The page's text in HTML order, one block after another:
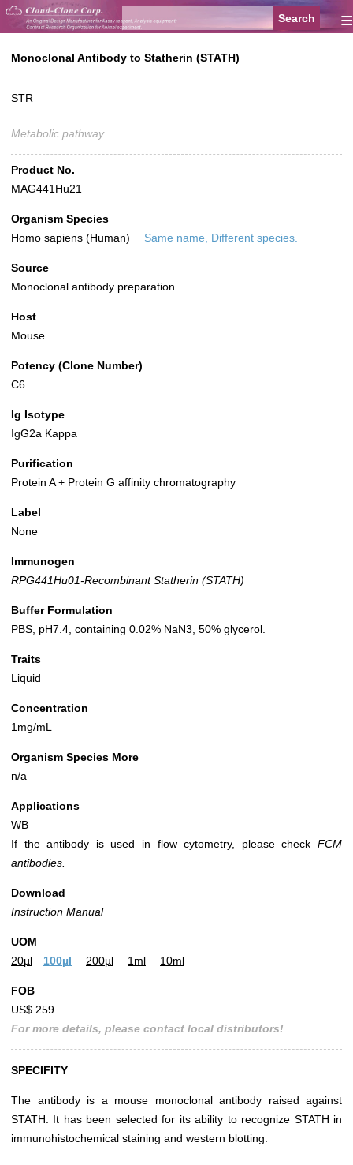
≡
Monoclonal Antibody to Statherin (STATH)
STR
Metabolic pathway
Product No.
MAG441Hu21
Organism Species
Homo sapiens (Human)
Same name, Different species.
Source
Monoclonal antibody preparation
Host
Mouse
Potency (Clone Number)
C6
Ig Isotype
IgG2a Kappa
Purification
Protein A + Protein G affinity chromatography
Label
None
Immunogen
RPG441Hu01-Recombinant Statherin (STATH)
Buffer Formulation
PBS, pH7.4, containing 0.02% NaN3, 50% glycerol.
Traits
Liquid
Concentration
1mg/mL
Organism Species More
n/a
Applications
WB
If the antibody is used in flow cytometry, please check FCM
antibodies.
Download
Instruction Manual
UOM
20µl
100µl 200µl 1ml 10ml
FOB
US$ 259
For more details, please contact local distributors!
SPECIFITY
The antibody is a mouse monoclonal antibody raised against
STATH. It has been selected for its ability to recognize STATH in
immunohistochemical staining and western blotting.